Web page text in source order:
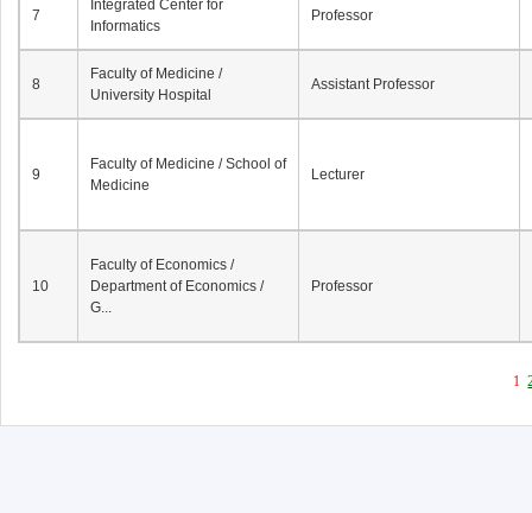
7
Integrated Center for
Informatics
Professor
8
Faculty of Medicine /
University Hospital
Assistant Professor
9
Faculty of Medicine / School of
Medicine
Lecturer
10
Faculty of Economics /
Department of Economics /
G...
Professor
1